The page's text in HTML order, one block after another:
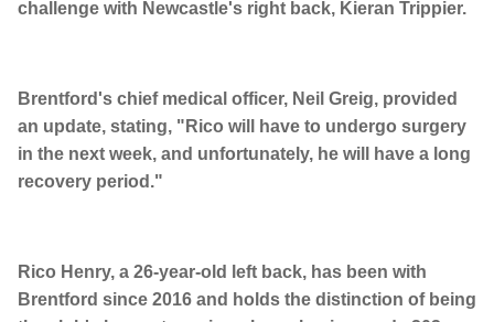
challenge with Newcastle's right back, Kieran Trippier.
Brentford's chief medical officer, Neil Greig, provided
an update, stating, "Rico will have to undergo surgery
in the next week, and unfortunately, he will have a long
recovery period."
Rico Henry, a 26-year-old left back, has been with
Brentford since 2016 and holds the distinction of being